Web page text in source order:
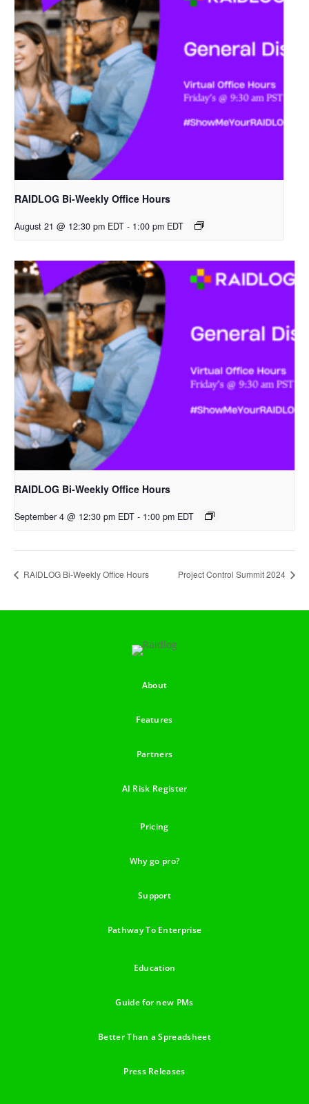
RAIDLOG Bi-Weekly Office Hours
August 21 @ 12:30 pm EDT - 1:00 pm EDT
RAIDLOG Bi-Weekly Office Hours
September 4 @ 12:30 pm EDT - 1:00 pm EDT
RAIDLOG Bi-Weekly Office Hours Project Control Summit 2024
About
Features
Partners
AI Risk Register
Pricing
Why go pro?
Support
Pathway To Enterprise
Education
Guide for new PMs
Better Than a Spreadsheet
Press Releases